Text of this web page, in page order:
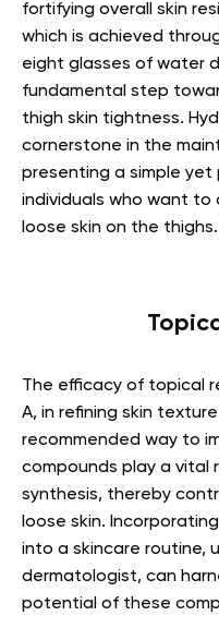
fortifying overall skin
which is achieved
eight glasses of water
fundamental step
thigh skin tightness.
cornerstone in the
presenting a simple
individuals who want
loose skin on the thighs.
The efficacy of topical
A, in refining skin
recommended way to
compounds play a vital
synthesis, thereby
loose skin.
into a skincare routine,
dermatologist, can
potential of these